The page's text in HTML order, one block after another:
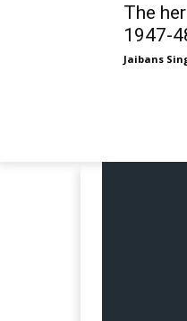
The
1947-
Jaibans